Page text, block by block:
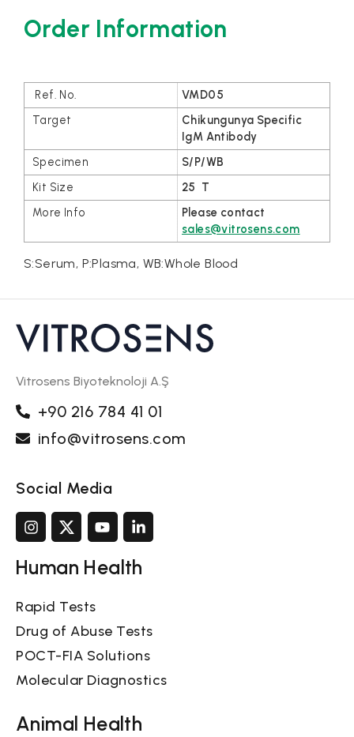
Order Information
VMD05
Chikungunya Specific
IgM Antibody
S/P/WB
25 T
Please contact
sales@vitrosens.com
S:Serum, P:Plasma, WB:Whole Blood
Vitrosens Biyoteknoloji A.Ş
+90 216 784 41 01
info@vitrosens.com
Social Media
Human Health
Rapid Tests
Drug of Abuse Tests
POCT-FIA Solutions
Molecular Diagnostics
Animal Health